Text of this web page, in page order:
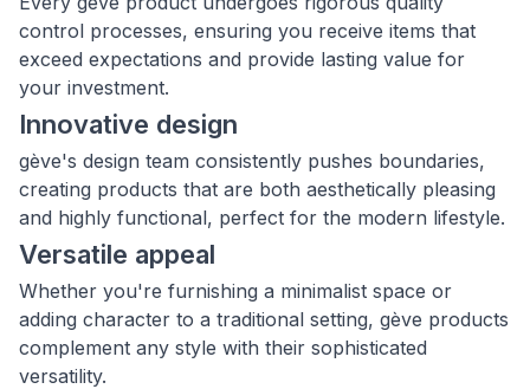
control processes, ensuring you receive items that
exceed expectations and provide lasting value for
your investment.
Innovative design
gève's design team consistently pushes boundaries,
creating products that are both aesthetically pleasing
and highly functional, perfect for the modern lifestyle.
Versatile appeal
Whether you're furnishing a minimalist space or
adding character to a traditional setting, gève products
complement any style with their sophisticated
versatility.